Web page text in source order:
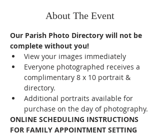
About The Event
Our Parish Photo Directory will not be
complete without you!
View your images immediately
Everyone photographed receives a
complimentary 8 x 10 portrait &
directory.
Additional portraits available for
purchase on the day of photography.
ONLINE SCHEDULING INSTRUCTIONS
FOR FAMILY APPOINTMENT SETTING